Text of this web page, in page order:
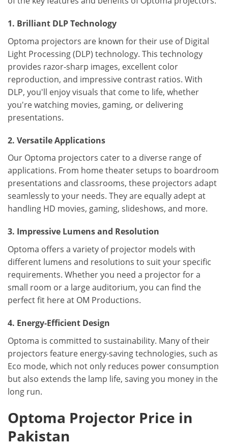
1. Brilliant DLP Technology
Optoma projectors are known for their use of Digital
Light Processing (DLP) technology. This technology
provides razor-sharp images, excellent color
reproduction, and impressive contrast ratios. With
DLP, you'll enjoy visuals that come to life, whether
you're watching movies, gaming, or delivering
presentations.
2. Versatile Applications
Our Optoma projectors cater to a diverse range of
applications. From home theater setups to boardroom
presentations and classrooms, these projectors adapt
seamlessly to your needs. They are equally adept at
handling HD movies, gaming, slideshows, and more.
3. Impressive Lumens and Resolution
Optoma offers a variety of projector models with
different lumens and resolutions to suit your specific
requirements. Whether you need a projector for a
small room or a large auditorium, you can find the
perfect fit here at OM Productions.
4. Energy-Efficient Design
Optoma is committed to sustainability. Many of their
projectors feature energy-saving technologies, such as
Eco mode, which not only reduces power consumption
but also extends the lamp life, saving you money in the
long run.
Optoma Projector Price in
Pakistan